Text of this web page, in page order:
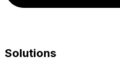
Solutions